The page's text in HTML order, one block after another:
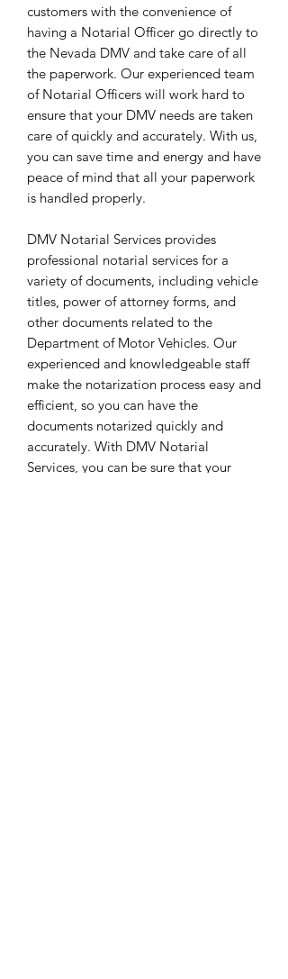
customers with the convenience of
having a Notarial Officer go directly to
the Nevada DMV and take care of all
the paperwork. Our experienced team
of Notarial Officers will work hard to
ensure that your DMV needs are taken
care of quickly and accurately. With us,
you can save time and energy and have
peace of mind that all your paperwork
is handled properly.
DMV Notarial Services provides
professional notarial services for a
variety of documents, including vehicle
titles, power of attorney forms, and
other documents related to the
Department of Motor Vehicles. Our
experienced and knowledgeable staff
make the notarization process easy and
efficient, so you can have the
documents notarized quickly and
accurately. With DMV Notarial
Services, you can be sure that your